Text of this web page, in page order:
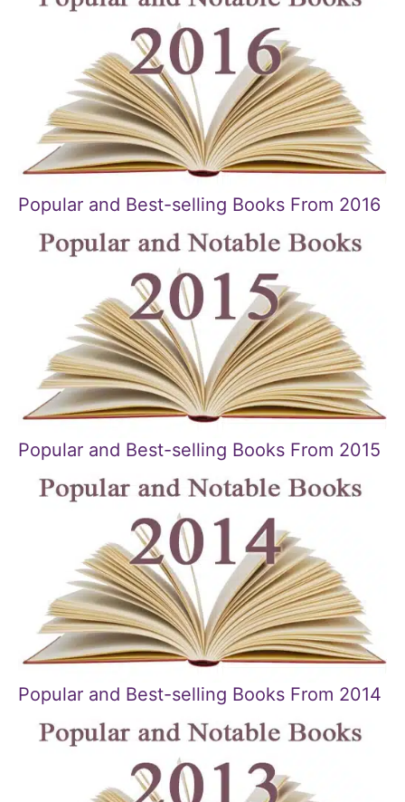
Popular and Best-selling Books From 2016
Popular and Best-selling Books From 2015
Popular and Best-selling Books From 2014